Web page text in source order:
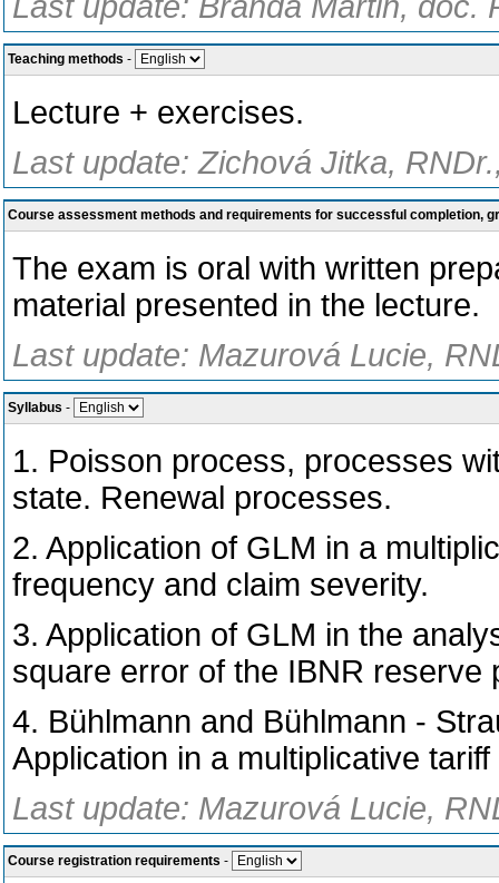
Teaching methods -
Lecture + exercises.
Last update: Zichová Jitka,
Course assessment methods and requirements for successful completion,
The exam is oral with written
material presented in the lecture.
Last update: Mazurová Lucie,
Syllabus -
1. Poisson process, processes
state. Renewal processes.
2. Application of GLM in a
frequency and claim severity.
3. Application of GLM in the
square error of the IBNR reserve
4. Bühlmann and Bühlmann -
Application in a multiplicative
Last update: Mazurová Lucie,
Course registration requirements -